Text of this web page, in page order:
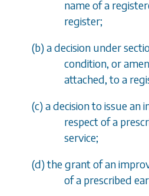
name of a
register;
(b) a decision under
condition, or
attached, to a
(c) a decision to issue an
respect of a
service;
(d) the grant of an
of a prescribed